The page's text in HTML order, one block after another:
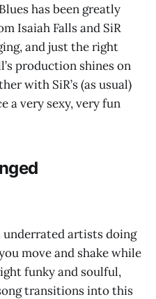
has been greatly
Isaiah Falls and SiR
and just the right
production shines on
with SiR’s (as usual)
a very sexy, very fun
underrated artists doing
move and shake while
funky and soulful,
transitions into this